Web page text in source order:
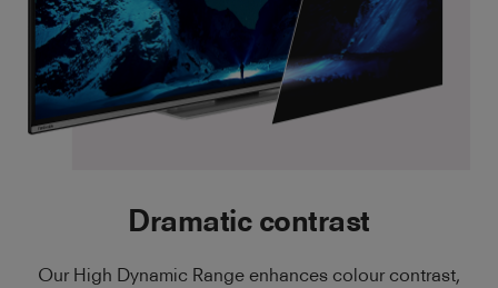
Dramatic contrast
Our High Dynamic Range enhances colour contrast,